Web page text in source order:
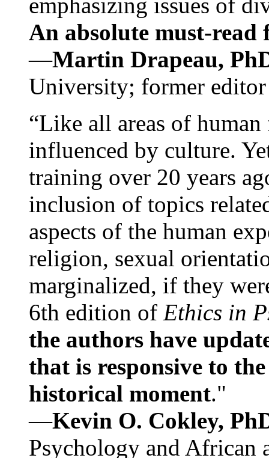
emphasizing issues of
An absolute must-
—Martin Drapeau,
University; former
“Like all areas of
influenced by culture.
training over 20 years
inclusion of topics
aspects of the human
religion, sexual
marginalized, if they
6th edition of Ethics in
the authors have
that is responsive to
historical moment."
—Kevin O. Cokley,
Psychology and African